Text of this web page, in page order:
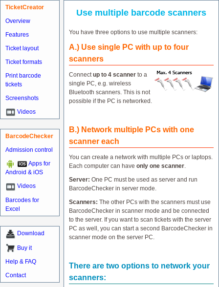
TicketCreator
Overview
Features
Ticket layout
Ticket formats
Print barcode
tickets
Screenshots
Videos
BarcodeChecker
Admission control
Apps for
Android & iOS
Videos
Barcodes for
Excel
Download
Buy it
Help & FAQ
Contact
Use multiple barcode scanners
You have three options to use multiple scanners:
A.) Use single PC with up to four
scanners
Connectup to 4 scanner to a
single PC, e.g. wireless
Bluetooth scanners. This is not
possible if the PC is networked.
B.) Network multiple PCs with one
scanner each
You can create a network with multiple PCs or laptops.
Each computer can have only one scanner.
Server: One PC must be used as server and run
BarcodeChecker in server mode.
Scanners: The other PCs with the scanners must use
BarcodeChecker in scanner mode and be connected
to the server. If you want to scan tickets with the server
PC as well, you can start a second BarcodeChecker in
scanner mode on the server PC.
There are two options to network your
scanners: